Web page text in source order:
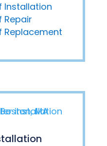
Installation
Repair
Replacement